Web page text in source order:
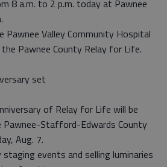
8 a.m. to 2 p.m. today at Pawnee
Pawnee Valley Community Hospital
Pawnee County Relay for Life.
set
of Relay for Life will be
Pawnee-Stafford-Edwards County
Aug. 7.
events and selling luminaries